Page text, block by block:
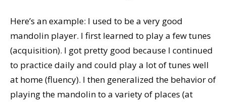
Here’s an example: I used to be a very good
mandolin player. I first learned to play a few tunes
(acquisition). I got pretty good because I continued
to practice daily and could play a lot of tunes well
at home (fluency). I then generalized the behavior of
playing the mandolin to a variety of places (at